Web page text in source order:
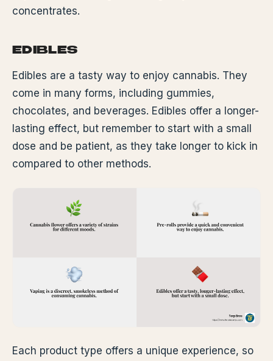
concentrates.
EDIBLES
Edibles are a tasty way to enjoy cannabis. They
come in many forms, including gummies,
chocolates, and beverages. Edibles offer a longer-
lasting effect, but remember to start with a small
dose and be patient, as they take longer to kick in
compared to other methods.
Each product type offers a unique experience, so